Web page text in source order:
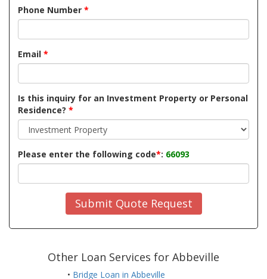
Phone Number *
Email *
Is this inquiry for an Investment Property or Personal
Residence? *
Please enter the following code*: 66093
Submit Quote Request
Other Loan Services for Abbeville
• Bridge Loan in Abbeville